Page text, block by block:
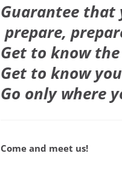
Guarantee
prepare,
Get to know
Get to know
Go only where
Come and meet us!